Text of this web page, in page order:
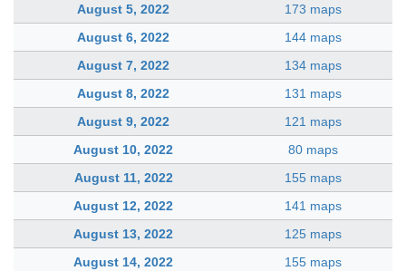
August 5, 2022
173 maps
August 6, 2022
144 maps
August 7, 2022
134 maps
August 8, 2022
131 maps
August 9, 2022
121 maps
August 10, 2022
80 maps
August 11, 2022
155 maps
August 12, 2022
141 maps
August 13, 2022
125 maps
August 14, 2022
155 maps